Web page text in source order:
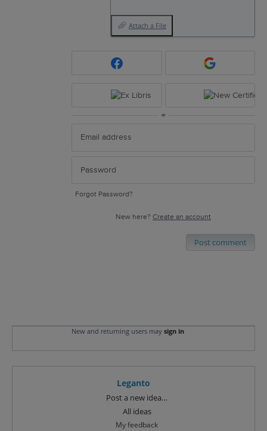
Attach a File
or
Forgot Password?
New here? Create an account
Post comment
New and returning users may sign in
Leganto
Post a new idea…
All ideas
My feedback